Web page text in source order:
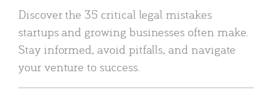
Discover the 35 critical legal mistakes
startups and growing businesses often make.
Stay informed, avoid pitfalls, and navigate
your venture to success.